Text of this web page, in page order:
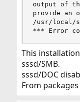
output of
provide an
/usr/local/
*** Error
This
sssd/SMB.
sssd/DOC
From